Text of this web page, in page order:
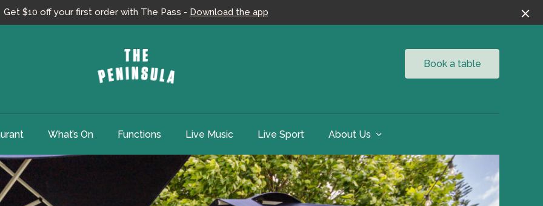
Get $10 off your first order with The Pass - Download the app
Book a table
What’s On Functions Live Music Live Sport About Us